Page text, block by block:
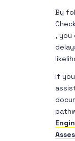
By
, you
If